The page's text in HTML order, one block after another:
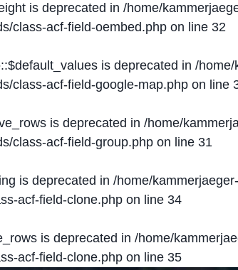
is deprecated in /home/
class-acf-field-oembed.php on line 32
is deprecated in /home/
class-acf-field-google-map.php on line
is deprecated in /home/
class-acf-field-group.php on line 31
is deprecated in /home/
acf-field-clone.php on line 34
is deprecated in /home/
acf-field-clone.php on line 35